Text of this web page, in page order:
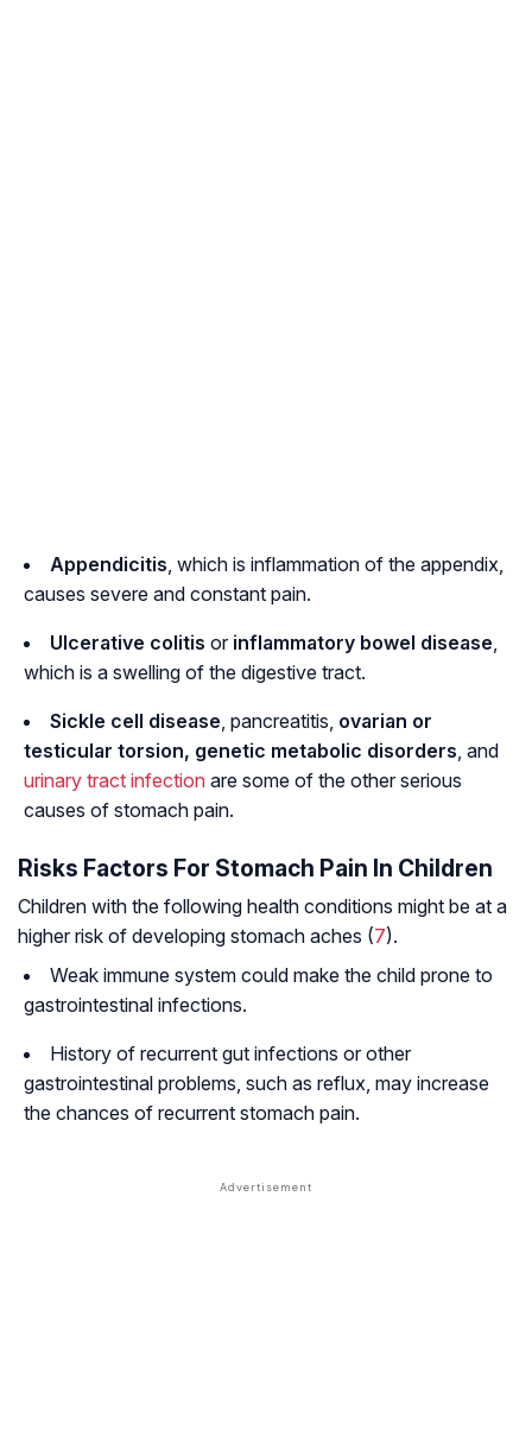
Appendicitis, which is inflammation of the appendix,
causes severe and constant pain.
Ulcerative colitis or inflammatory bowel disease,
which is a swelling of the digestive tract.
Sickle cell disease, pancreatitis, ovarian or
testicular torsion, genetic metabolic disorders, and
urinary tract infection are some of the other serious
causes of stomach pain.
Risks Factors For Stomach Pain In Children
Children with the following health conditions might be at a
higher risk of developing stomach aches (7).
Weak immune system could make the child prone to
gastrointestinal infections.
History of recurrent gut infections or other
gastrointestinal problems, such as reflux, may increase
the chances of recurrent stomach pain.